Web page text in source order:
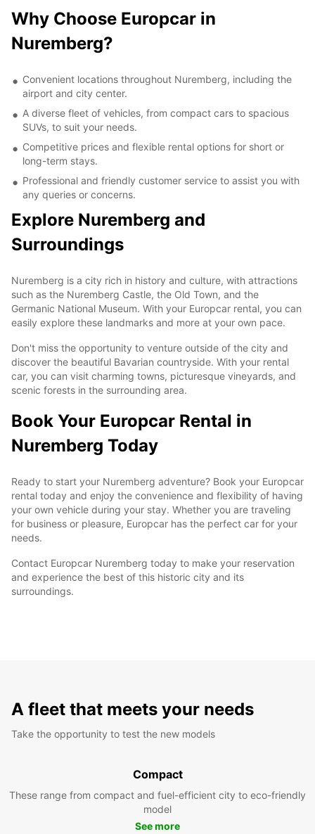
Why Choose Europcar in
Nuremberg?
Convenient locations throughout Nuremberg, including the
airport and city center.
A diverse fleet of vehicles, from compact cars to spacious
SUVs, to suit your needs.
Competitive prices and flexible rental options for short or
long-term stays.
Professional and friendly customer service to assist you with
any queries or concerns.
Explore Nuremberg and
Surroundings
Nuremberg is a city rich in history and culture, with attractions
such as the Nuremberg Castle, the Old Town, and the
Germanic National Museum. With your Europcar rental, you can
easily explore these landmarks and more at your own pace.
Don't miss the opportunity to venture outside of the city and
discover the beautiful Bavarian countryside. With your rental
car, you can visit charming towns, picturesque vineyards, and
scenic forests in the surrounding area.
Book Your Europcar Rental in
Nuremberg Today
Ready to start your Nuremberg adventure? Book your Europcar
rental today and enjoy the convenience and flexibility of having
your own vehicle during your stay. Whether you are traveling
for business or pleasure, Europcar has the perfect car for your
needs.
Contact Europcar Nuremberg today to make your reservation
and experience the best of this historic city and its
surroundings.
A fleet that meets your needs
Take the opportunity to test the new models
Compact
These range from compact and fuel-efficient city to eco-friendly
model
See more